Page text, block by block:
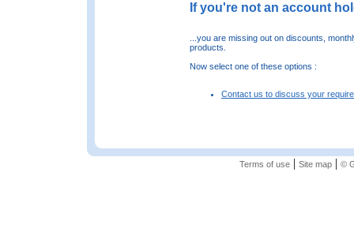
If you're not an account
...you are missing out on discounts,
products.
Now select one of these options :
Contact us to discuss your
Terms of use| Site map| ©